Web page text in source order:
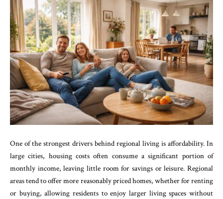
One of the strongest drivers behind regional living is affordability. In
large cities, housing costs often consume a significant portion of
monthly income, leaving little room for savings or leisure. Regional
areas tend to offer more reasonably priced homes, whether for renting
or buying, allowing residents to enjoy larger living spaces without